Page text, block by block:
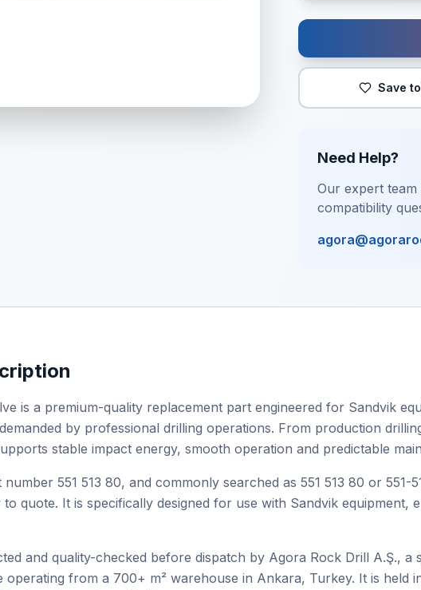
Save
Need Help?
Our expert
compatibility
is a premium-quality replacement part engineered for Sandvik
by professional drilling operations. From production
stable impact energy, smooth operation and predictable
551 513 80, and commonly searched as 551 513 80 or
to quote. It is specifically designed for use with Sandvik
and quality-checked before dispatch by Agora Rock Drill A.Ş.,
operating from a 700+ m² warehouse in Ankara, Turkey. It is held